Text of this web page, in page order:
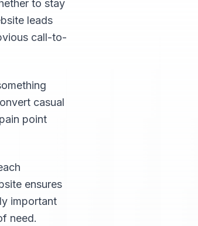
to stay
leads
call-to-
casual
point
ensures
important
need.